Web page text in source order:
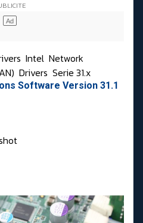
Intel Network
Drivers Serie 31.x
Software Version 31.1